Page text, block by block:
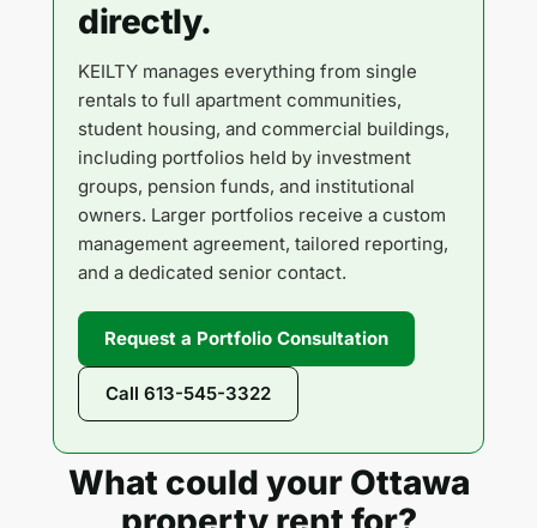
directly.
KEILTY manages everything from single
rentals to full apartment communities,
student housing, and commercial buildings,
including portfolios held by investment
groups, pension funds, and institutional
owners. Larger portfolios receive a custom
management agreement, tailored reporting,
and a dedicated senior contact.
Request a Portfolio Consultation
Call 613-545-3322
What could your Ottawa